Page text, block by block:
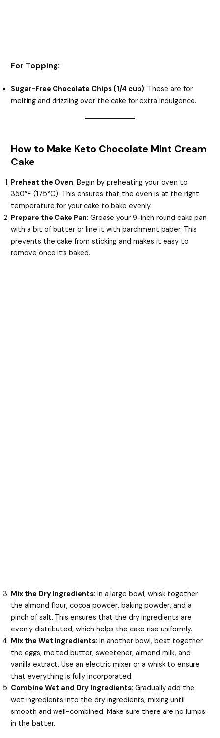
For Topping:
Sugar-Free Chocolate Chips (1/4 cup): These are for
melting and drizzling over the cake for extra indulgence.
How to Make Keto Chocolate Mint Cream
Cake
Preheat the Oven: Begin by preheating your oven to
350°F (175°C). This ensures that the oven is at the right
temperature for your cake to bake evenly.
Prepare the Cake Pan: Grease your 9-inch round cake pan
with a bit of butter or line it with parchment paper. This
prevents the cake from sticking and makes it easy to
remove once it’s baked.
Mix the Dry Ingredients: In a large bowl, whisk together
the almond flour, cocoa powder, baking powder, and a
pinch of salt. This ensures that the dry ingredients are
evenly distributed, which helps the cake rise uniformly.
Mix the Wet Ingredients: In another bowl, beat together
the eggs, melted butter, sweetener, almond milk, and
vanilla extract. Use an electric mixer or a whisk to ensure
that everything is fully incorporated.
Combine Wet and Dry Ingredients: Gradually add the
wet ingredients into the dry ingredients, mixing until
smooth and well-combined. Make sure there are no lumps
in the batter.